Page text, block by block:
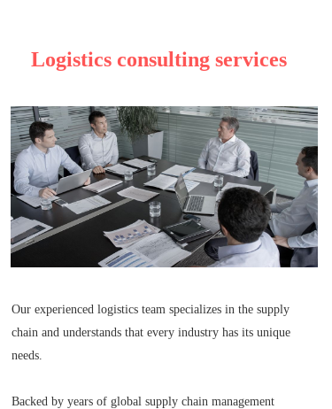
Logistics consulting services
Our experienced logistics team specializes in the supply
chain and understands that every industry has its unique
needs.
Backed by years of global supply chain management